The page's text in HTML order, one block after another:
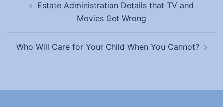
navigation
Estate Administration Details that TV and
Movies Get Wrong
Who Will Care for Your Child When You Cannot?